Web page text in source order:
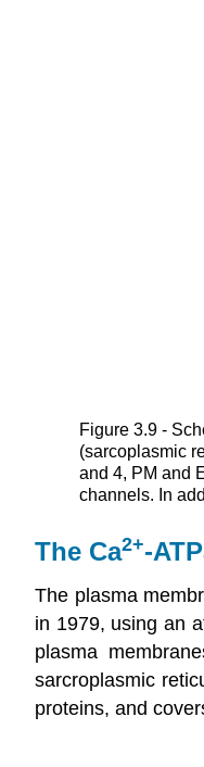
Figure 3.9 -
(sarcoplasmic
and 4, PM and
channels. In
The Ca2+-
The plasma
in 1979, using an
plasma
sarcroplasmic
proteins, and